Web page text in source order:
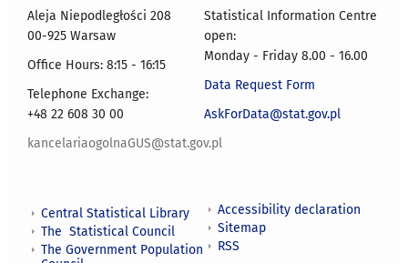
Aleja Niepodległości 208
00-925 Warsaw
Office Hours: 8:15 - 16:15
Telephone Exchange:
+48 22 608 30 00
kancelariaogolnaGUS@stat.gov.pl
Statistical Information Centre
open:
Monday - Friday 8.00 - 16.00
Data Request Form
AskForData@stat.gov.pl
Central Statistical Library
The Statistical Council
The Government Population
Accessibility declaration
Sitemap
RSS